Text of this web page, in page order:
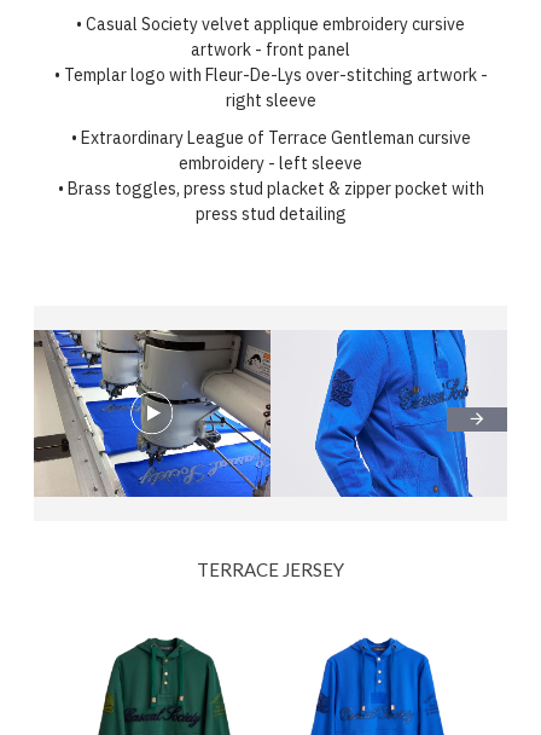
• Casual Society velvet applique embroidery cursive
artwork - front panel
• Templar logo with Fleur-De-Lys over-stitching artwork -
right sleeve
• Extraordinary League of Terrace Gentleman cursive
embroidery - left sleeve
• Brass toggles, press stud placket & zipper pocket with
press stud detailing
TERRACE JERSEY